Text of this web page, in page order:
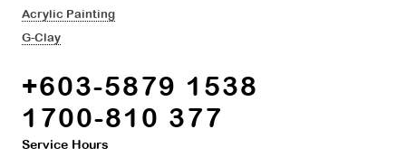
Acrylic Painting
G-Clay
+603-5879 1538
1700-810 377
Service Hours